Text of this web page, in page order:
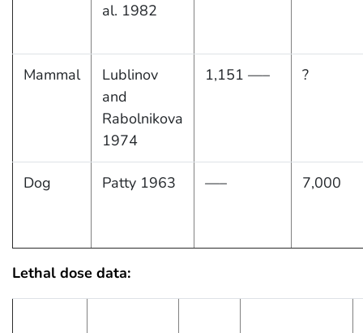
al. 1982
Mammal
Lublinov
and
Rabolnikova
1974
1,151 —– ?
Dog Patty 1963 —– 7,000
Lethal dose data: